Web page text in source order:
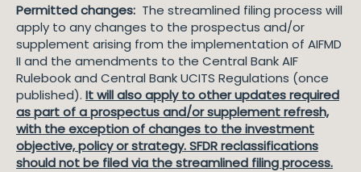
Permitted changes: The streamlined filing process will
apply to any changes to the prospectus and/or
supplement arising from the implementation of AIFMD
II and the amendments to the Central Bank AIF
Rulebook and Central Bank UCITS Regulations (once
published). It will also apply to other updates required
as part of a prospectus and/or supplement refresh,
with the exception of changes to the investment
objective, policy or strategy. SFDR reclassifications
should not be filed via the streamlined filing process.